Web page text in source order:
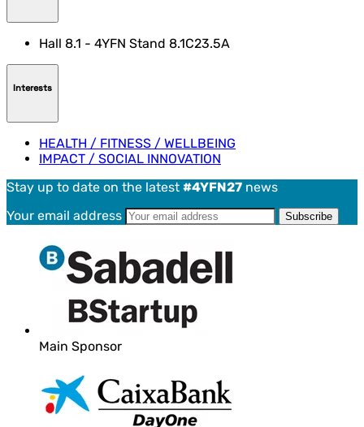
Hall 8.1 - 4YFN Stand 8.1C23.5A
Interests
HEALTH / FITNESS / WELLBEING
IMPACT / SOCIAL INNOVATION
Stay up to date on the latest #4YFN27 news
Your email address
Main Sponsor